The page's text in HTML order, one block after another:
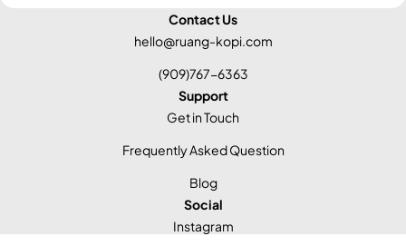
Contact Us
hello@ruang-kopi.com
(909)767-6363
Support
Get in Touch
Frequently Asked Question
Blog
Social
Instagram